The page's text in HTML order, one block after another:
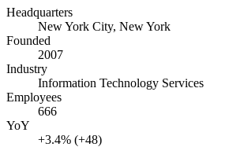
Headquarters
New York City, New York
Founded
2007
Industry
Information Technology Services
Employees
666
YoY
+3.4% (+48)